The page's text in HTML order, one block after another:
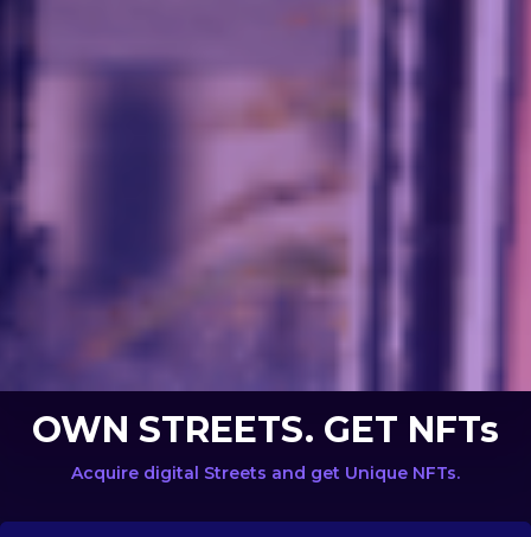
OWN STREETS. GET NFTs
Acquire digital Streets and get Unique NFTs.